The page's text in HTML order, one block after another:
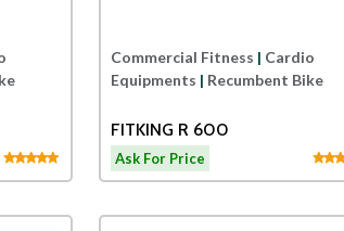
Commercial Fitness | Cardio
Equipments | Recumbent Bike
FITKING R 600
Ask For Price